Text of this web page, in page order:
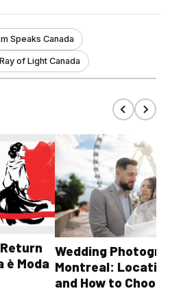
Speaks Canada
Ray of Light Canada
Moda
Wedding
Montreal:
and How to Choose